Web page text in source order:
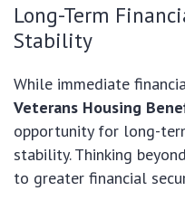
Long-Term
Stability
While immediate
Veterans Housing
opportunity for long-
stability. Thinking
to greater financial